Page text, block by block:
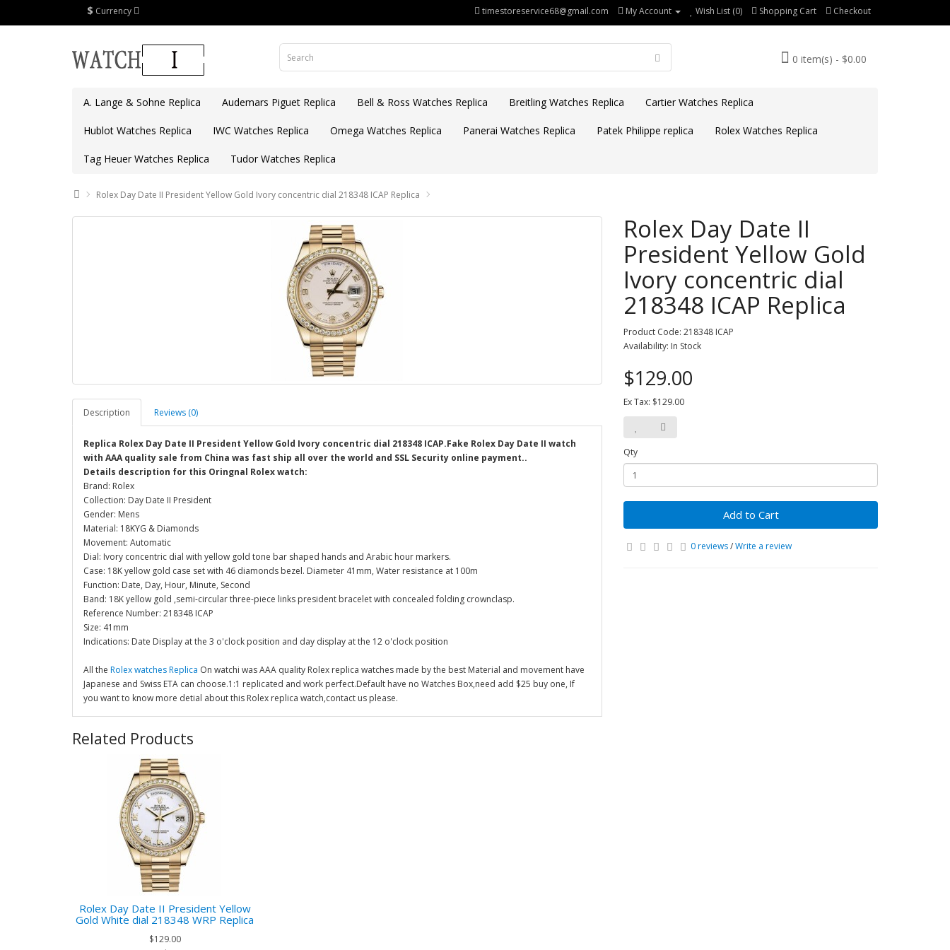
$ Currency timestoreservice68@gmail.com My Account Wish List (0) Shopping Cart Checkout
0 item(s) - $0.00
A. Lange & Sohne Replica Audemars Piguet Replica Bell & Ross Watches Replica Breitling Watches Replica Cartier Watches Replica
Hublot Watches Replica IWC Watches Replica Omega Watches Replica Panerai Watches Replica Patek Philippe replica Rolex Watches Replica
Tag Heuer Watches Replica Tudor Watches Replica
Rolex Day Date II President Yellow Gold Ivory concentric dial 218348 ICAP Replica
Description Reviews (0)
Replica Rolex Day Date II President Yellow Gold Ivory concentric dial 218348 ICAP.Fake Rolex Day Date II watch
with AAA quality sale from China was fast ship all over the world and SSL Security online payment..
Details description for this Oringnal Rolex watch:
Brand: Rolex
Collection: Day Date II President
Gender: Mens
Material: 18KYG & Diamonds
Movement: Automatic
Dial: Ivory concentric dial with yellow gold tone bar shaped hands and Arabic hour markers.
Case: 18K yellow gold case set with 46 diamonds bezel. Diameter 41mm, Water resistance at 100m
Function: Date, Day, Hour, Minute, Second
Band: 18K yellow gold ,semi-circular three-piece links president bracelet with concealed folding crownclasp.
Reference Number: 218348 ICAP
Size: 41mm
Indications: Date Display at the 3 o'clock position and day display at the 12 o'clock position
All the Rolex watches Replica On watchi was AAA quality Rolex replica watches made by the best Material and movement have
Japanese and Swiss ETA can choose.1:1 replicated and work perfect.Default have no Watches Box,need add $25 buy one, If
you want to know more detial about this Rolex replica watch,contact us please.
Rolex Day Date II
President Yellow Gold
Ivory concentric dial
218348 ICAP Replica
Product Code: 218348 ICAP
Availability: In Stock
$129.00
Ex Tax: $129.00
Qty
Add to Cart
0 reviews/Write a review
Related Products
Rolex Day Date II President Yellow
Gold White dial 218348 WRP Replica
$129.00